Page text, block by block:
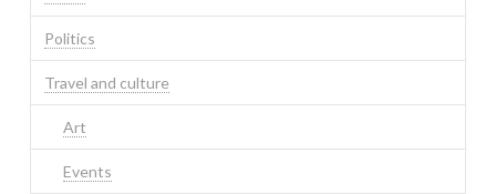
Politics
Travel and culture
Art
Events